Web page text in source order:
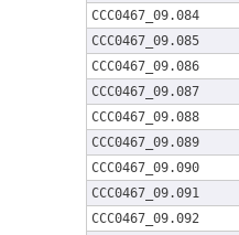
CCC0467_09.084
CCC0467_09.085
CCC0467_09.086
CCC0467_09.087
CCC0467_09.088
CCC0467_09.089
CCC0467_09.090
CCC0467_09.091
CCC0467_09.092